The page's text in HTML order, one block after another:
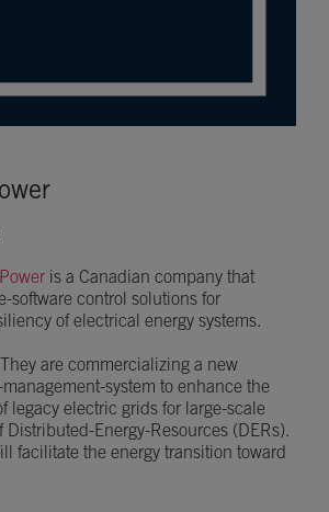
is a Canadian company that
software control solutions for
of electrical energy systems.
are commercializing a new
system to enhance the
legacy electric grids for large-scale
Distributed-Energy-Resources (DERs).
facilitate the energy transition toward